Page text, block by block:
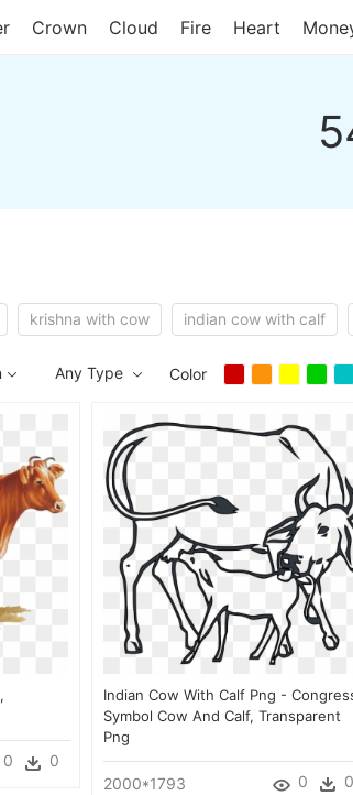
Crown Cloud Fire Heart
krishna with cow indian cow with calf
Any Type Color
0 0
Indian Cow With Calf Png -
Symbol Cow And Calf, Transparent
Png
2000*1793 0 0